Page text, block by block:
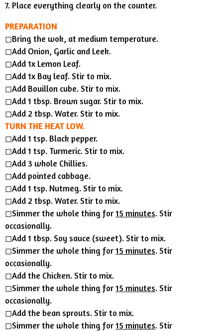
7. Place everything clearly on the counter.
PREPARATION
◻︎Bring the wok, at medium temperature.
◻︎Add Onion, Garlic and Leek.
◻︎Add 1x Lemon Leaf.
◻︎Add 1x Bay leaf. Stir to mix.
◻︎Add Bouillon cube. Stir to mix.
◻︎Add 1 tbsp. Brown sugar. Stir to mix.
◻︎Add 2 tbsp. Water. Stir to mix.
TURN THE HEAT LOW.
◻︎Add 1 tsp. Black pepper.
◻︎Add 1 tsp. Turmeric. Stir to mix.
◻︎Add 3 whole Chillies.
◻︎Add pointed cabbage.
◻︎Add 1 tsp. Nutmeg. Stir to mix.
◻︎Add 2 tbsp. Water. Stir to mix.
◻︎Simmer the whole thing for 15 minutes. Stir
occasionally.
◻︎Add 1 tbsp. Soy sauce (sweet). Stir to mix.
◻︎Simmer the whole thing for 15 minutes. Stir
occasionally.
◻︎Add the Chicken. Stir to mix.
◻︎Simmer the whole thing for 15 minutes. Stir
occasionally.
◻︎Add the bean sprouts. Stir to mix.
◻︎Simmer the whole thing for 15 minutes. Stir